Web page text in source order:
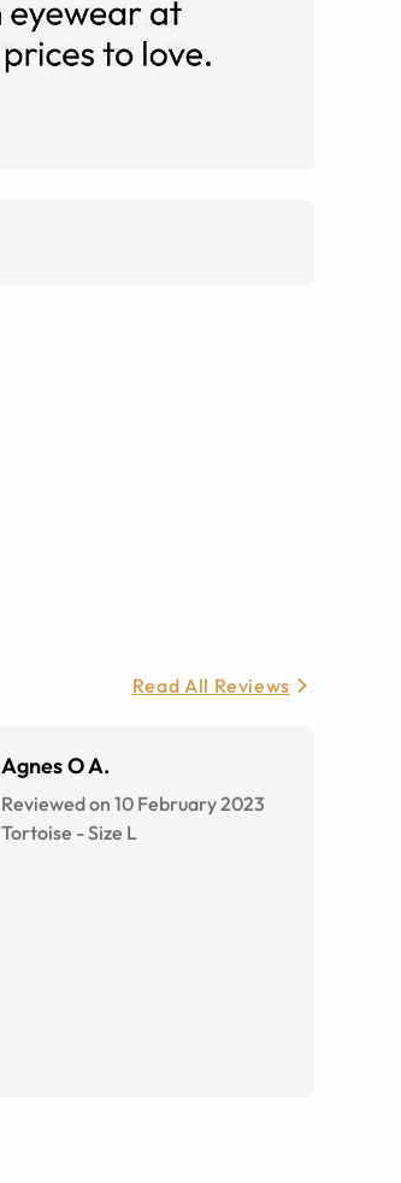
Read All Reviews
Agnes O A.
Reviewed on 10 February 2023
Tortoise -Size L